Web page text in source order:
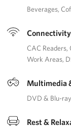
Beverages
Connectivity
CAC Readers
Work Areas
Multimedia
DVD & Blu-
Rest &